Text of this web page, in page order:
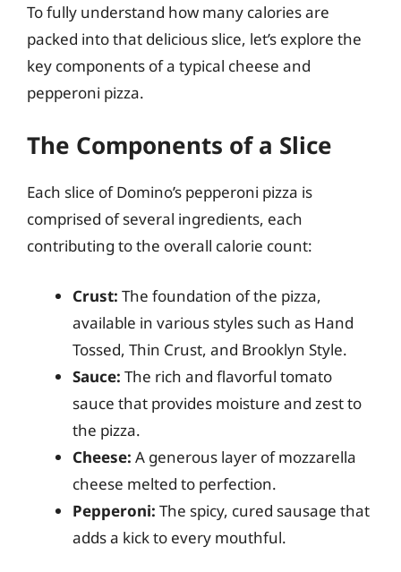
To fully understand how many calories are
packed into that delicious slice, let’s explore the
key components of a typical cheese and
pepperoni pizza.
The Components of a Slice
Each slice of Domino’s pepperoni pizza is
comprised of several ingredients, each
contributing to the overall calorie count:
Crust: The foundation of the pizza,
available in various styles such as Hand
Tossed, Thin Crust, and Brooklyn Style.
Sauce: The rich and flavorful tomato
sauce that provides moisture and zest to
the pizza.
Cheese: A generous layer of mozzarella
cheese melted to perfection.
Pepperoni: The spicy, cured sausage that
adds a kick to every mouthful.